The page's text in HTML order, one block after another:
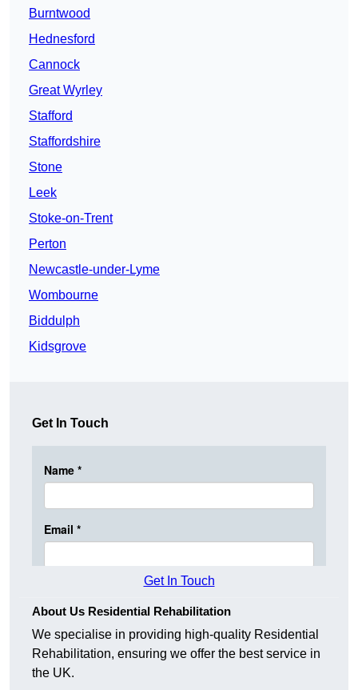
Burntwood
Hednesford
Cannock
Great Wyrley
Stafford
Staffordshire
Stone
Leek
Stoke-on-Trent
Perton
Newcastle-under-Lyme
Wombourne
Biddulph
Kidsgrove
Get In Touch
Get In Touch
About Us Residential Rehabilitation
We specialise in providing high-quality Residential
Rehabilitation, ensuring we offer the best service in
the UK.